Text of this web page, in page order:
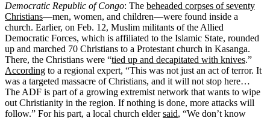
Democratic Republic of Congo: The beheaded corpses of seventy
Christians—men, women, and children—were found inside a
church. Earlier, on Feb. 12, Muslim militants of the Allied
Democratic Forces, which is affiliated to the Islamic State, rounded
up and marched 70 Christians to a Protestant church in Kasanga.
There, the Christians were “tied up and decapitated with knives.”
According to a regional expert, “This was not just an act of terror. It
was a targeted massacre of Christians, and it will not stop here…
The ADF is part of a growing extremist network that wants to wipe
out Christianity in the region. If nothing is done, more attacks will
follow.” For his part, a local church eldersaid, “We don’t know